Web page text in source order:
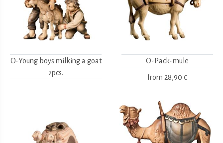
O-Young boys milking a goat
2pcs.
O-Pack-mule
from 28,90 €